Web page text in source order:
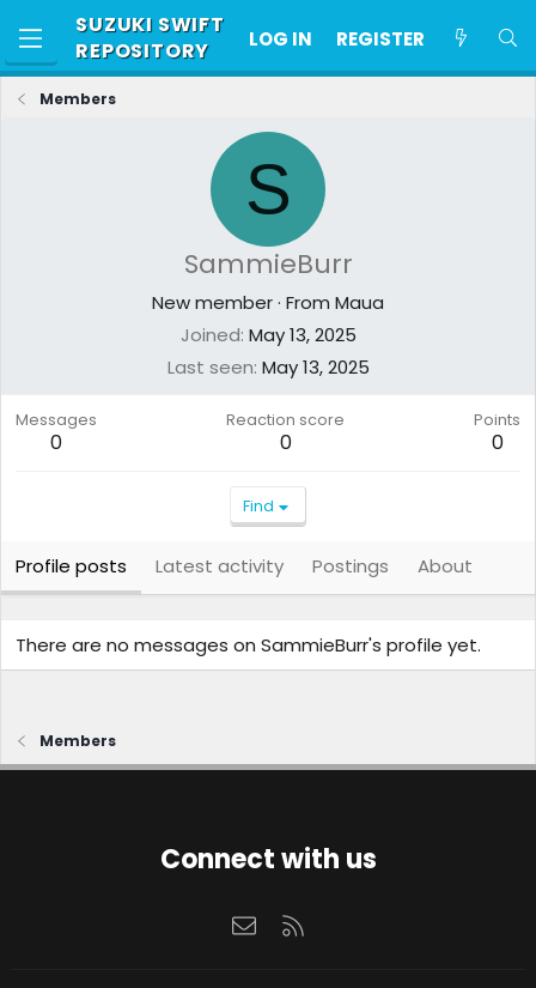
SUZUKI SWIFT
REPOSITORY
LOG IN REGISTER
Members
S
SammieBurr
New member· From Maua
Joined May 13, 2025
Last seen May 13, 2025
Messages
0
Reaction score
0
Points
0
Find
Profile posts Latest activity Postings About
There are no messages on SammieBurr's profile yet.
Members
Connect with us
Contact us